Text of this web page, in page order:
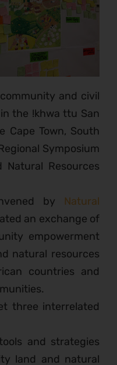
and civil
the !khwa ttu San
Cape Town, South
Symposium
Resources
by Natural
an exchange of
empowerment
natural resources
countries and
three interrelated
and strategies
land and natural